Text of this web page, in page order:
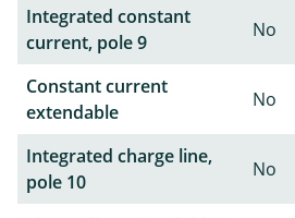
Integrated constant
current, pole 9
No
Constant current
extendable
No
Integrated charge line,
pole 10
No